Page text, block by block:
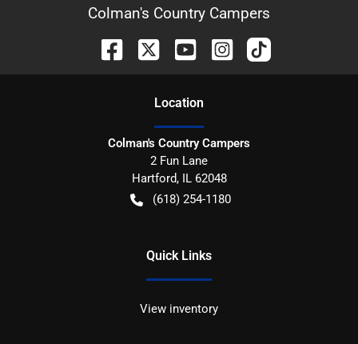
Colman's Country Campers
Location
Colman's Country Campers
2 Fun Lane
Hartford, IL 62048
(618) 254-1180
Quick Links
View inventory